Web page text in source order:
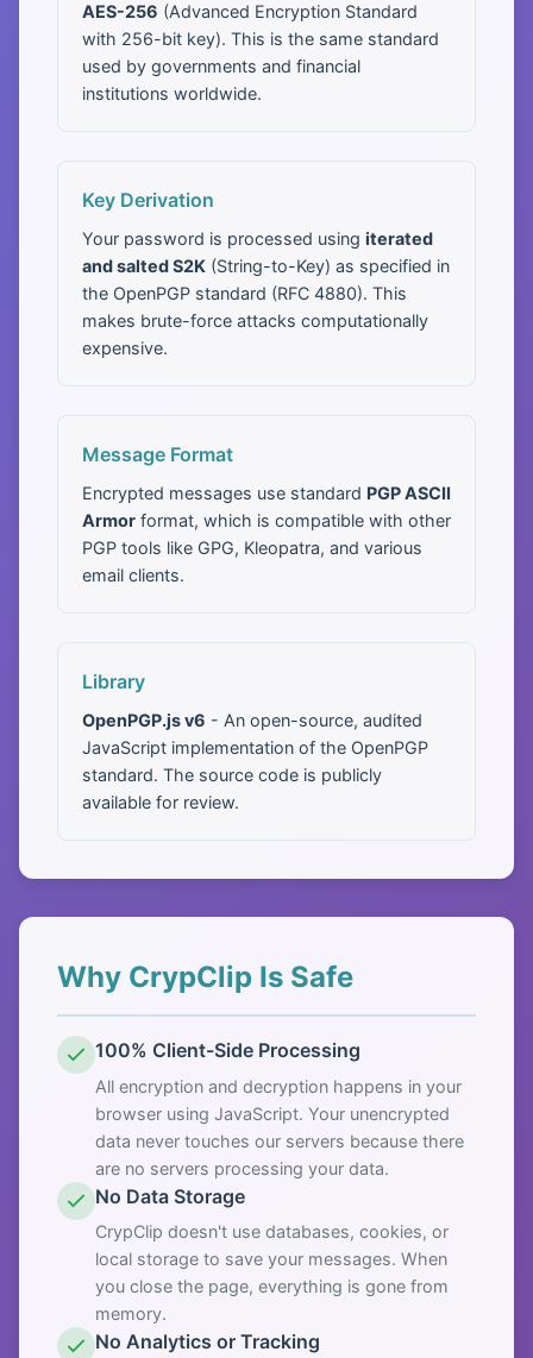
AES-256 (Advanced Encryption Standard
with 256-bit key). This is the same standard
used by governments and financial
institutions worldwide.
Key Derivation
Your password is processed using iterated
and salted S2K (String-to-Key) as specified in
the OpenPGP standard (RFC 4880). This
makes brute-force attacks computationally
expensive.
Message Format
Encrypted messages use standard PGP ASCII
Armor format, which is compatible with other
PGP tools like GPG, Kleopatra, and various
email clients.
Library
OpenPGP.js v6 - An open-source, audited
JavaScript implementation of the OpenPGP
standard. The source code is publicly
available for review.
Why CrypClip Is Safe
100% Client-Side Processing
All encryption and decryption happens in your
browser using JavaScript. Your unencrypted
data never touches our servers because there
are no servers processing your data.
No Data Storage
CrypClip doesn't use databases, cookies, or
local storage to save your messages. When
you close the page, everything is gone from
memory.
No Analytics or Tracking